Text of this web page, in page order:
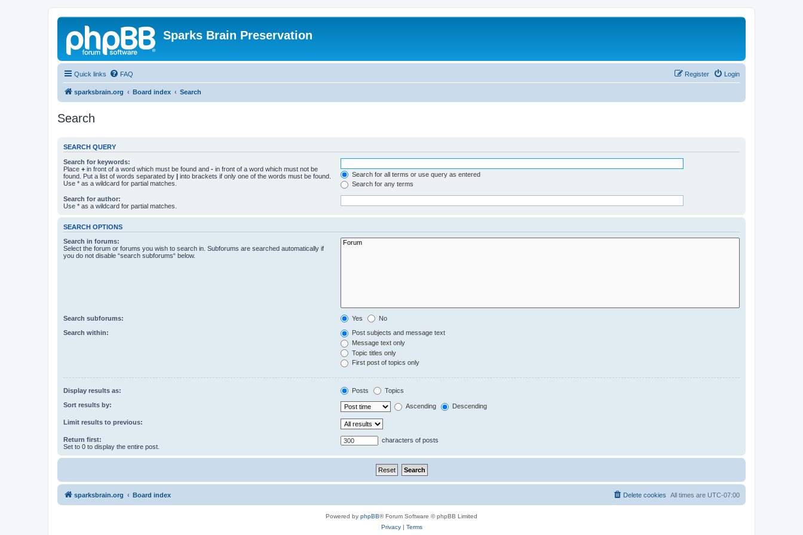
Sparks Brain Preservation
Quick links FAQ Login
Register
sparksbrain.org Board index Search
Search
SEARCH QUERY
Search for keywords:
Place + in front of a word which must be found and - in front of a word which must not be
found. Put a list of words separated by | into brackets if only one of the words must be found.
Use * as a wildcard for partial matches.
Search for all terms or use query as entered
Search for any terms
Search for author:
Use * as a wildcard for partial matches.
SEARCH OPTIONS
Search in forums:
Select the forum or forums you wish to search in. Subforums are searched automatically if
you do not disable “search subforums“ below.
Search subforums: Yes No
Search within:
Post subjects and message text
Message text only
Topic titles only
First post of topics only
Display results as: Posts Topics
Sort results by: Ascending Descending
Limit results to previous:
Return first:
Set to 0 to display the entire post.
characters of posts
sparksbrain.org Board index All times are UTC-07:00
Delete cookies
Powered by phpBB® Forum Software © phpBB Limited
Privacy| Terms